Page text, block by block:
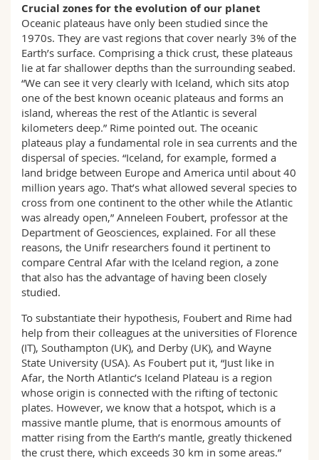
Crucial zones for the evolution of our planet
Oceanic plateaus have only been studied since the
1970s. They are vast regions that cover nearly 3% of the
Earth’s surface. Comprising a thick crust, these plateaus
lie at far shallower depths than the surrounding seabed.
“We can see it very clearly with Iceland, which sits atop
one of the best known oceanic plateaus and forms an
island, whereas the rest of the Atlantic is several
kilometers deep.” Rime pointed out. The oceanic
plateaus play a fundamental role in sea currents and the
dispersal of species. “Iceland, for example, formed a
land bridge between Europe and America until about 40
million years ago. That’s what allowed several species to
cross from one continent to the other while the Atlantic
was already open,” Anneleen Foubert, professor at the
Department of Geosciences, explained. For all these
reasons, the Unifr researchers found it pertinent to
compare Central Afar with the Iceland region, a zone
that also has the advantage of having been closely
studied.
To substantiate their hypothesis, Foubert and Rime had
help from their colleagues at the universities of Florence
(IT), Southampton (UK), and Derby (UK), and Wayne
State University (USA). As Foubert put it, “Just like in
Afar, the North Atlantic’s Iceland Plateau is a region
whose origin is connected with the rifting of tectonic
plates. However, we know that a hotspot, which is a
massive mantle plume, that is enormous amounts of
matter rising from the Earth’s mantle, greatly thickened
the crust there, which exceeds 30 km in some areas.”